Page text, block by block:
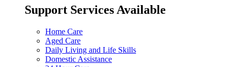
Support Services Available
Home Care
Aged Care
Daily Living and Life Skills
Domestic Assistance